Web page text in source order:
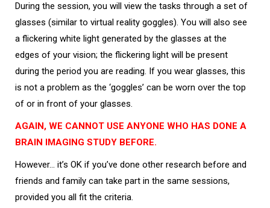
During the session, you will view the tasks through a set of
glasses (similar to virtual reality goggles). You will also see
a flickering white light generated by the glasses at the
edges of your vision; the flickering light will be present
during the period you are reading. If you wear glasses, this
is not a problem as the ‘goggles’ can be worn over the top
of or in front of your glasses.
AGAIN, WE CANNOT USE ANYONE WHO HAS DONE A
BRAIN IMAGING STUDY BEFORE.
However… it’s OK if you’ve done other research before and
friends and family can take part in the same sessions,
provided you all fit the criteria.